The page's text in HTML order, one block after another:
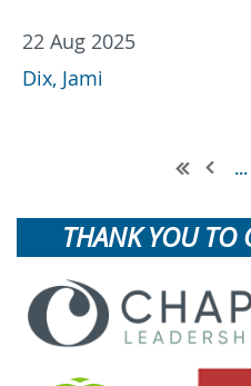
22 Aug 2025
Dix, Jami
...
THANK YOU TO